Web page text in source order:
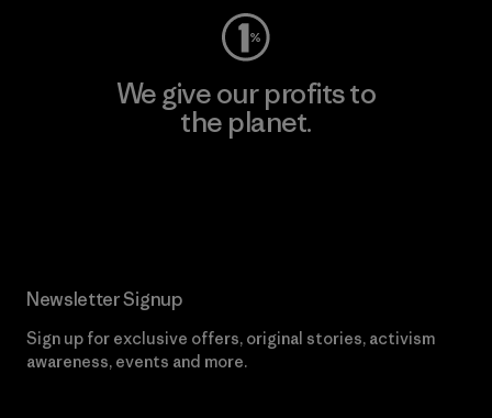
We give our profits to
the planet.
Newsletter Signup
Sign up for exclusive offers, original stories, activism
awareness, events and more.